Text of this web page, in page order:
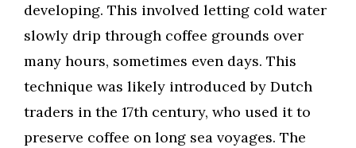
developing. This involved letting cold water
slowly drip through coffee grounds over
many hours, sometimes even days. This
technique was likely introduced by Dutch
traders in the 17th century, who used it to
preserve coffee on long sea voyages. The